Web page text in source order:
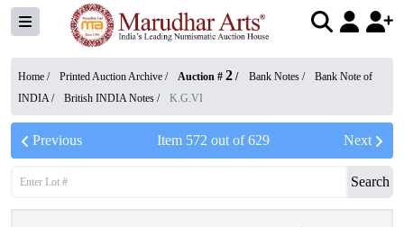
Home / Printed Auction Archive / Auction # 2 / Bank Notes /
Bank Note of
INDIA/ British INDIA Notes / K.G.VI
Previous Item 572 out of629 Next
Search